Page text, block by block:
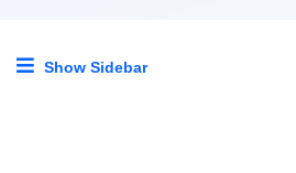
Show Sidebar